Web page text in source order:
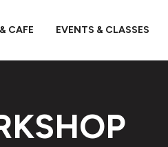
CAFE EVENTS & CLASSES